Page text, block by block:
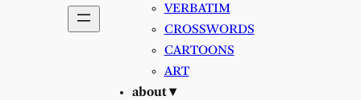
VERBATIM
CROSSWORDS
CARTOONS
ART
about ▾